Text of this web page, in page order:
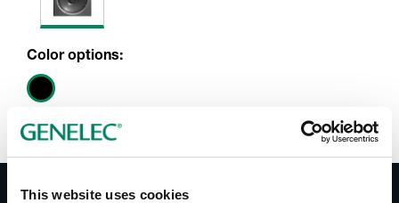
This website uses cookies
Color options: